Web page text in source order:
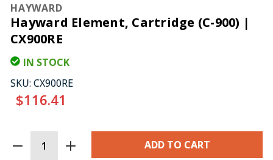
HAYWARD
Hayward Element, Cartridge (C-900) |
CX900RE
IN STOCK
SKU: CX900RE
$116.41
STOCK: